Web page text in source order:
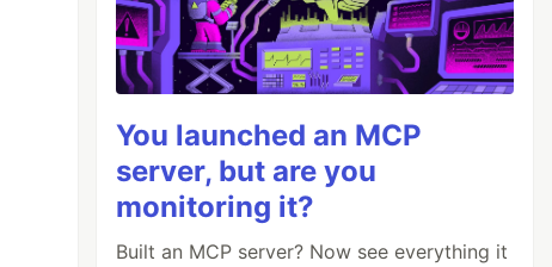
You launched an MCP
server, but are you
monitoring it?
Built an MCP server? Now see everything it